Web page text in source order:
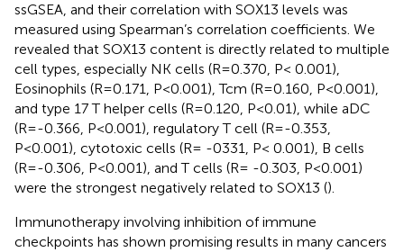
ssGSEA, and their correlation with SOX13 levels was
measured using Spearman’s correlation coefficients. We
revealed that SOX13 content is directly related to multiple
cell types, especially NK cells (R=0.370, P< 0.001),
Eosinophils (R=0.171, P<0.001), Tcm (R=0.160, P<0.001),
and type 17 T helper cells (R=0.120, P<0.01), while aDC
(R=-0.366, P<0.001), regulatory T cell (R=-0.353,
P<0.001), cytotoxic cells (R= -0331, P< 0.001), B cells
(R=-0.306, P<0.001), and T cells (R= -0.303, P<0.001)
were the strongest negatively related to SOX13 ().
Immunotherapy involving inhibition of immune
checkpoints has shown promising results in many cancers